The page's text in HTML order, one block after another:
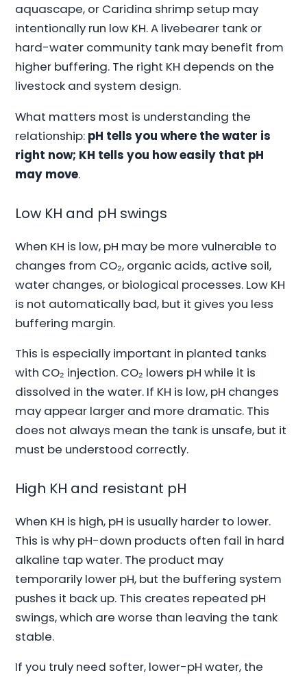
aquascape, or Caridina shrimp setup may
intentionally run low KH. A livebearer tank or
hard-water community tank may benefit from
higher buffering. The right KH depends on the
livestock and system design.
What matters most is understanding the
relationship: pH tells you where the water is
right now; KH tells you how easily that pH
may move.
Low KH and pH swings
When KH is low, pH may be more vulnerable to
changes from CO₂, organic acids, active soil,
water changes, or biological processes. Low KH
is not automatically bad, but it gives you less
buffering margin.
This is especially important in planted tanks
with CO₂ injection. CO₂ lowers pH while it is
dissolved in the water. If KH is low, pH changes
may appear larger and more dramatic. This
does not always mean the tank is unsafe, but it
must be understood correctly.
High KH and resistant pH
When KH is high, pH is usually harder to lower.
This is why pH-down products often fail in hard
alkaline tap water. The product may
temporarily lower pH, but the buffering system
pushes it back up. This creates repeated pH
swings, which are worse than leaving the tank
stable.
If you truly need softer, lower-pH water, the